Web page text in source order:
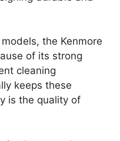
the Kenmore
of its strong
cleaning
keeps these
is the quality of